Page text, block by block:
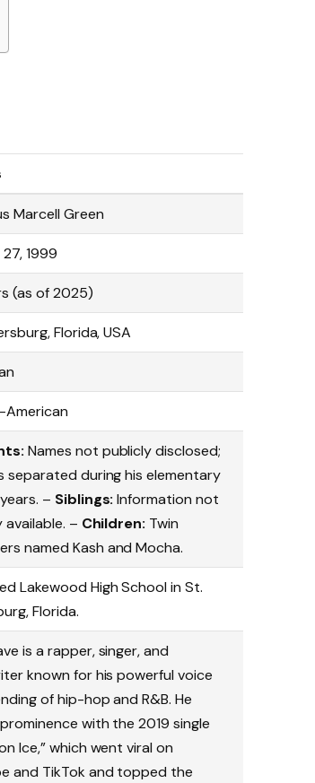
Marcell Green
1999
(as of 2025)
Florida, USA
American
Names not publicly disclosed;
separated during his elementary
– Siblings: Information not
available. – Children: Twin
named Kash and Mocha.
Lakewood High School in St.
Florida.
is a rapper, singer, and
known for his powerful voice
of hip-hop and R&B. He
with the 2019 single
Ice,” which went viral on
and TikTok and topped the